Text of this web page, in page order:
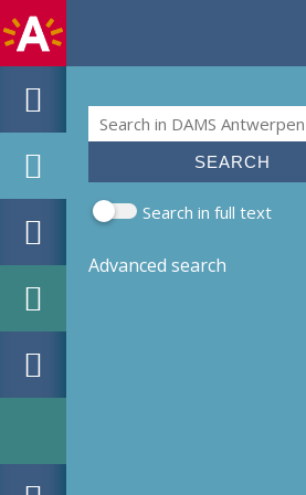
Search form
Search
Search in full text
Advanced search